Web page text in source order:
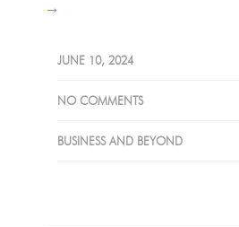
→
JUNE 10, 2024
NO COMMENTS
BUSINESS AND BEYOND